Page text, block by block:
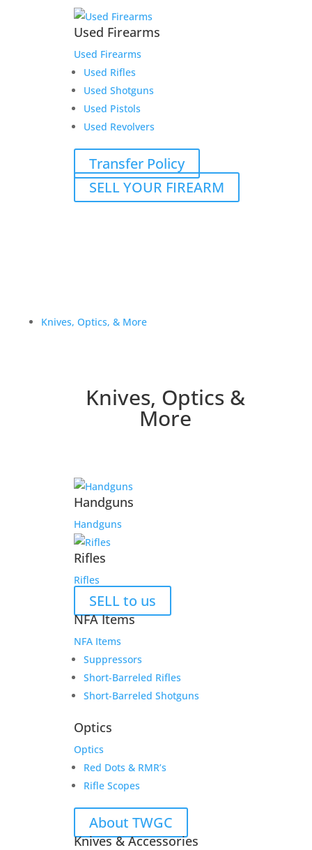
Used Firearms
Used Firearms
Used Rifles
Used Shotguns
Used Pistols
Used Revolvers
Transfer Policy
SELL YOUR FIREARM
Knives, Optics, & More
Knives, Optics &
More
Handguns
Handguns
Rifles
Rifles
SELL to us
NFA Items
NFA Items
Suppressors
Short-Barreled Rifles
Short-Barreled Shotguns
Optics
Optics
Red Dots & RMR’s
Rifle Scopes
About TWGC
Knives & Accessories